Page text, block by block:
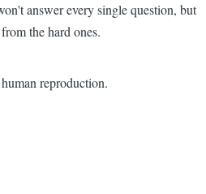
answer every single question, but
the hard ones.
reproduction.